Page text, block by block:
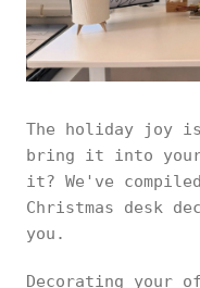
The holiday joy
bring it into your
it? We've
Christmas desk
you.
Decorating your